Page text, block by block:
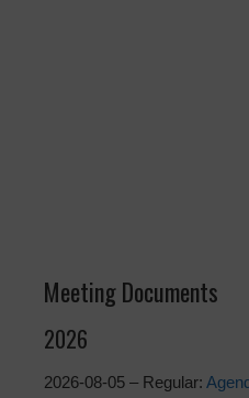
Meeting Documents
2026
2026-08-05 – Regular: